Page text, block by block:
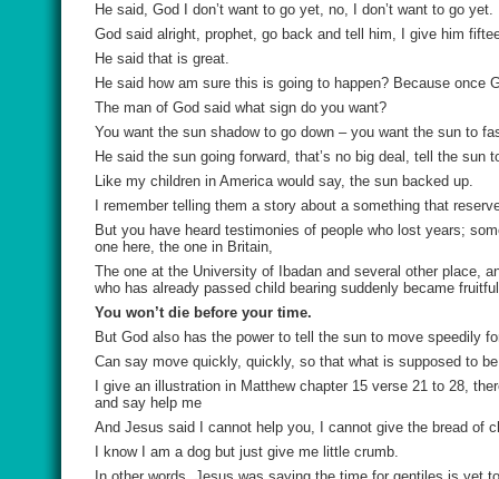
He said, God I don’t want to go yet, no, I don’t want to go yet.
God said alright, prophet, go back and tell him, I give him
He said that is great.
He said how am sure this is going to happen? Because once
The man of God said what sign do you want?
You want the sun shadow to go down – you want the sun to
He said the sun going forward, that’s no big deal, tell the sun
Like my children in America would say, the sun backed up.
I remember telling them a story about a something that
But you have heard testimonies of people who lost years;
one here, the one in Britain,
The one at the University of Ibadan and several other place,
who has already passed child bearing suddenly became
You won’t die before your time.
But God also has the power to tell the sun to move speedily
Can say move quickly, quickly, so that what is supposed to
I give an illustration in Matthew chapter 15 verse 21 to 28,
and say help me
And Jesus said I cannot help you, I cannot give the bread of
I know I am a dog but just give me little crumb.